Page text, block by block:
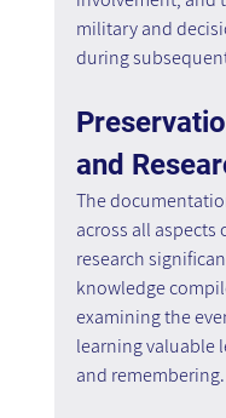
military and
during
and
The
across all
research
knowledge
examining the
learning valuable
and remembering.